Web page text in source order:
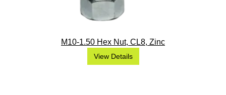
M10-1.50 Hex Nut, CL8, Zinc
View Details